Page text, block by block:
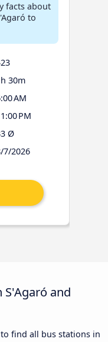
facts about
to
30m
AM
PM
Ø
7/2026
and
find all bus stations in